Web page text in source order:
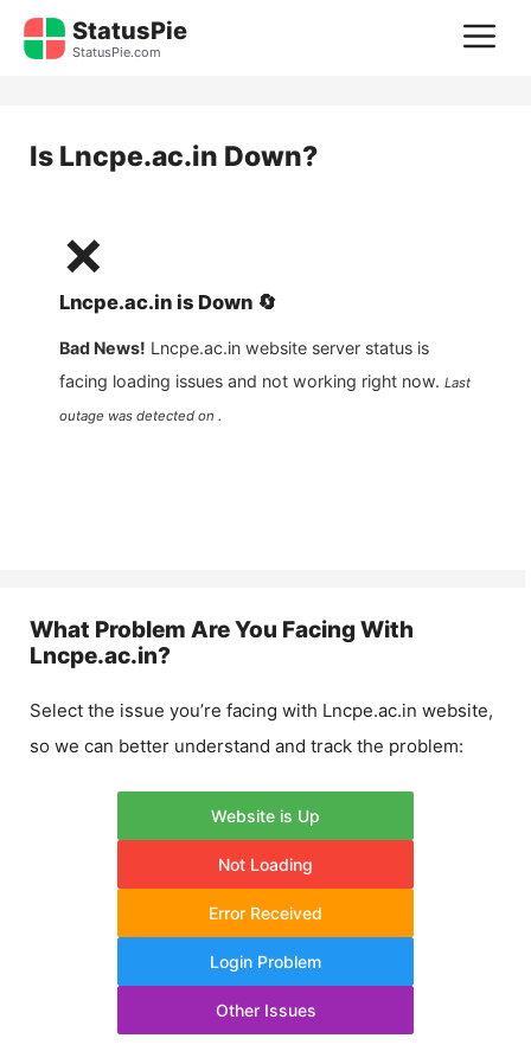
Skip
StatusPie
StatusPie.com
Is Lncpe.ac.in Down?
❌
Lncpe.ac.in is Down 🔄
Bad News! Lncpe.ac.in website server status is
facing loading issues and not working right now. Last
outage was detected on .
What Problem Are You Facing With
Lncpe.ac.in?
Select the issue you’re facing with Lncpe.ac.in website,
so we can better understand and track the problem:
Website is Up
Not Loading
Error Received
Login Problem
Other Issues